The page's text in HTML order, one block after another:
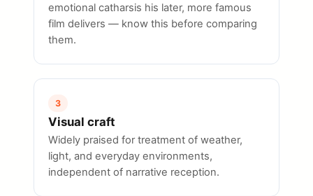
emotional catharsis his later, more famous
film delivers — know this before comparing
them.
3
Visual craft
Widely praised for treatment of weather,
light, and everyday environments,
independent of narrative reception.